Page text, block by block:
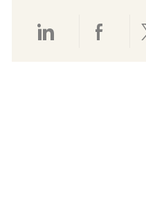
Share viaShare